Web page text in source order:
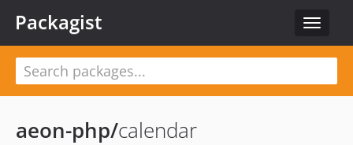
Toggle
Packagist
aeon-php/calendar